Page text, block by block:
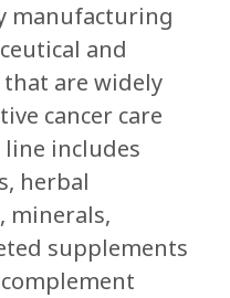
manufacturing
and
are widely
cancer care
includes
herbal
minerals,
supplements